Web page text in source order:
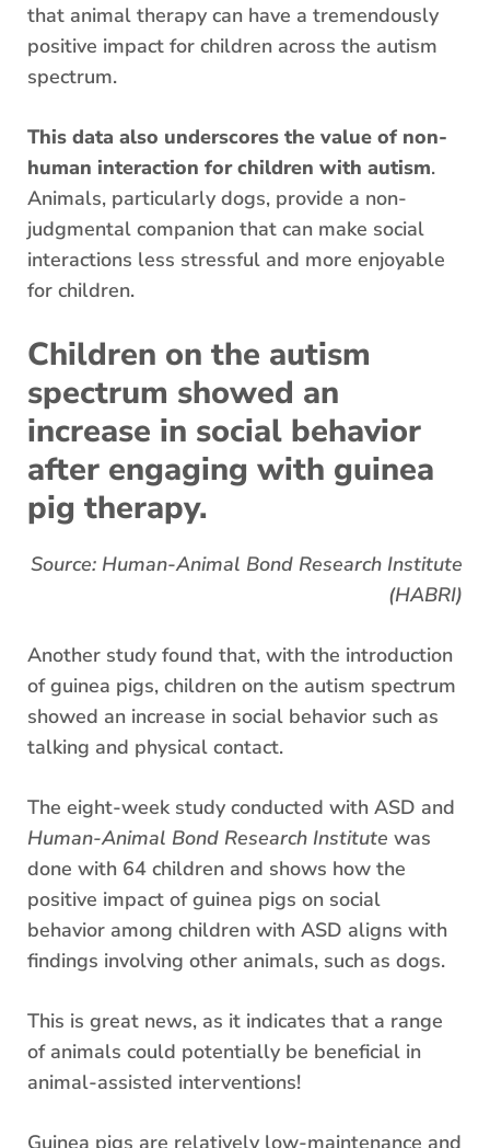
that animal therapy can have a tremendously
positive impact for children across the autism
spectrum.
This data also underscores the value of non-
human interaction for children with autism.
Animals, particularly dogs, provide a non-
judgmental companion that can make social
interactions less stressful and more enjoyable
for children.
Children on the autism
spectrum showed an
increase in social behavior
after engaging with guinea
pig therapy.
Source: Human-Animal Bond Research Institute
(HABRI)
Another study found that, with the introduction
of guinea pigs, children on the autism spectrum
showed an increase in social behavior such as
talking and physical contact.
The eight-week study conducted with ASD and
Human-Animal Bond Research Institute was
done with 64 children and shows how the
positive impact of guinea pigs on social
behavior among children with ASD aligns with
findings involving other animals, such as dogs.
This is great news, as it indicates that a range
of animals could potentially be beneficial in
animal-assisted interventions!
Guinea pigs are relatively low-maintenance and